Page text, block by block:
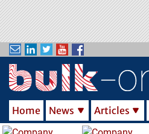
S
k
i
i
Home News Articles